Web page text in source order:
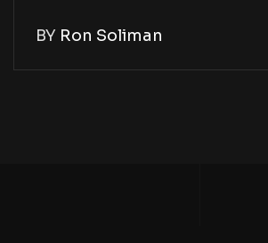
BY Ron Soliman